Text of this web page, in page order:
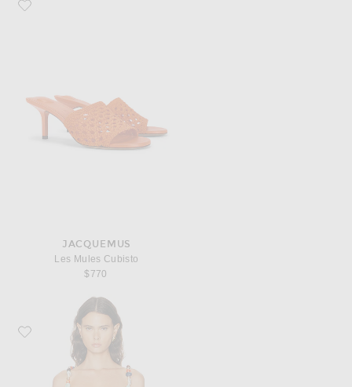
Favorite JACQUEMUS Les Mules Cubisto
JACQUEMUS
Les Mules Cubisto
$770
Favorite Cult Gaia Eira Top